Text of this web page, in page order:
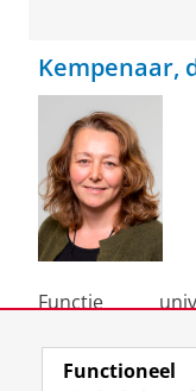
Kempenaar,
Functie
Expertise
Functioneel